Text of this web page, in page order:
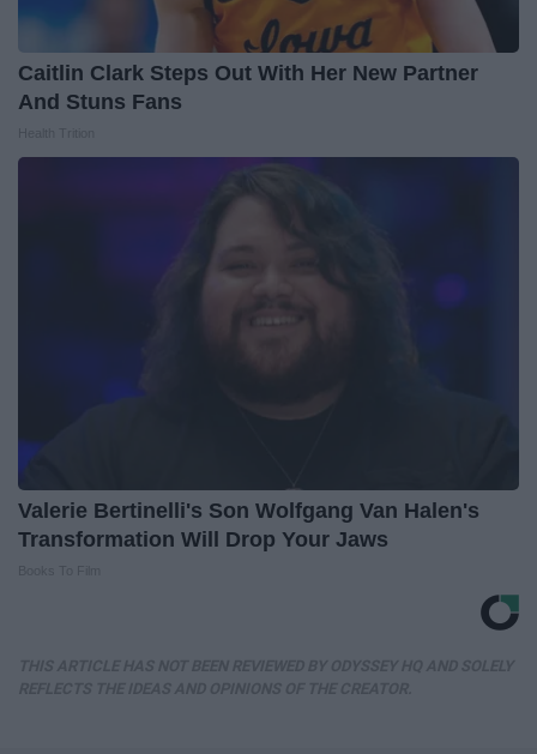
Caitlin Clark Steps Out With Her New Partner
And Stuns Fans
Valerie Bertinelli's Son Wolfgang Van Halen's
Transformation Will Drop Your Jaws